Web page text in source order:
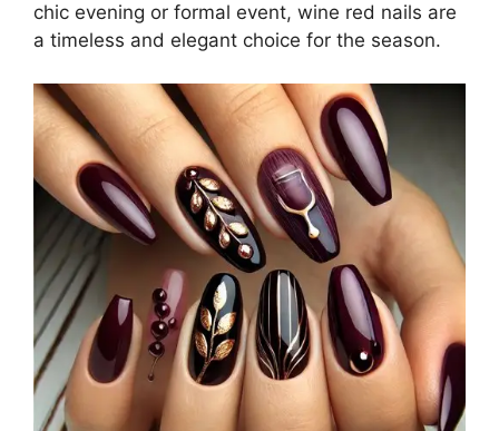
chic evening or formal event, wine red nails are
a timeless and elegant choice for the season.